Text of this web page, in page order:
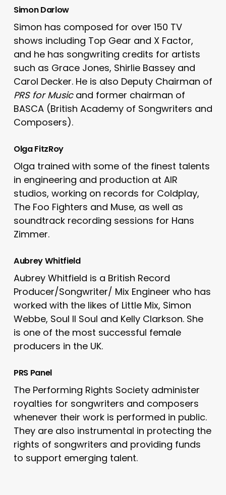
Simon Darlow
Simon has composed for over 150 TV
shows including Top Gear and X Factor,
and he has songwriting credits for artists
such as Grace Jones, Shirlie Bassey and
Carol Decker. He is also Deputy Chairman of
PRS for Musicand former chairman of
BASCA (British Academy of Songwriters and
Composers).
Olga FitzRoy
Olga trained with some of the finest talents
in engineering and production at AIR
studios, working on records for Coldplay,
The Foo Fighters and Muse, as well as
soundtrack recording sessions for Hans
Zimmer.
Aubrey Whitfield
Aubrey Whitfield is a British Record
Producer/Songwriter/ Mix Engineer who has
worked with the likes of Little Mix, Simon
Webbe, Soul II Soul and Kelly Clarkson. She
is one of the most successful female
producers in the UK.
PRS Panel
The Performing Rights Society administer
royalties for songwriters and composers
whenever their work is performed in public.
They are also instrumental in protecting the
rights of songwriters and providing funds
to support emerging talent.